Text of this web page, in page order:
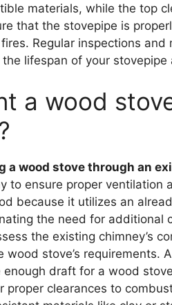
materials, while the top
that the stovepipe is
Regular inspections
lifespan of your stovepipe
a wood
a wood stove through an
to ensure proper ventilation
because it utilizes an
the need for additional
the existing chimney’s
wood stove’s requirements.
enough draft for a wood
proper clearances to